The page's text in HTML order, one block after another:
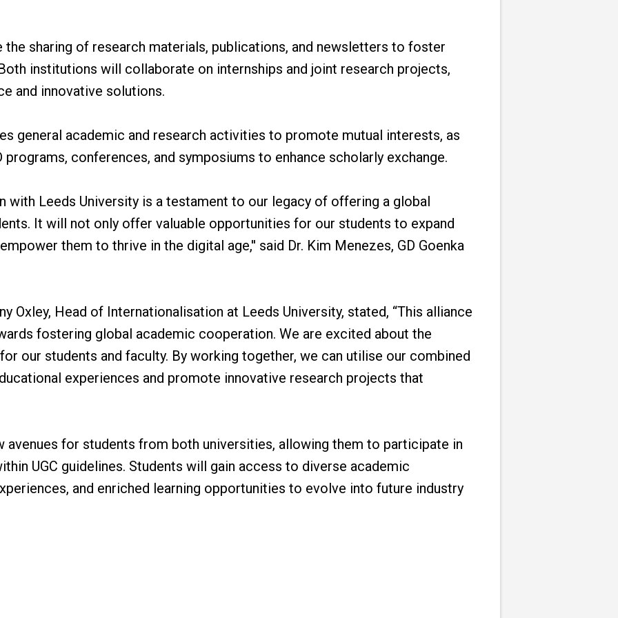
sharing of research materials, publications, and newsletters to foster
institutions will collaborate on internships and joint research projects,
and innovative solutions.
general academic and research activities to promote mutual interests, as
conferences, and symposiums to enhance scholarly exchange.
with Leeds University is a testament to our legacy of offering a global
It will not only offer valuable opportunities for our students to expand
them to thrive in the digital age,'' said Dr. Kim Menezes, GD Goenka
Oxley, Head of Internationalisation at Leeds University, stated, “This alliance
fostering global academic cooperation. We are excited about the
our students and faculty. By working together, we can utilise our combined
experiences and promote innovative research projects that
avenues for students from both universities, allowing them to participate in
UGC guidelines. Students will gain access to diverse academic
and enriched learning opportunities to evolve into future industry